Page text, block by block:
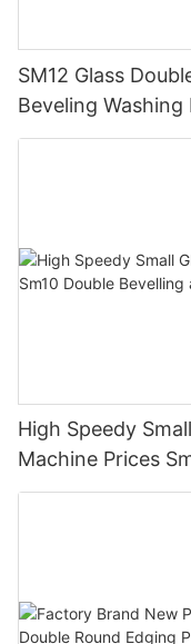
SM12 Glass
Beveling
Working
High Speedy
Machine Prices
Polishing Machine